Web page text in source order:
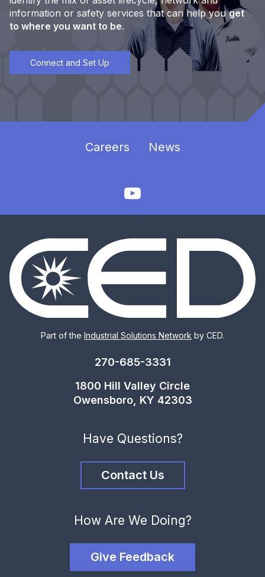
information or safety services that can help youget
to where you want to be.
Connect and Set Up
Careers News
Part of the Industrial Solutions Network by CED.
270-685-3331
1800 Hill Valley Circle
Owensboro, KY 42303
Have Questions?
Contact Us
How Are We Doing?
Give Feedback